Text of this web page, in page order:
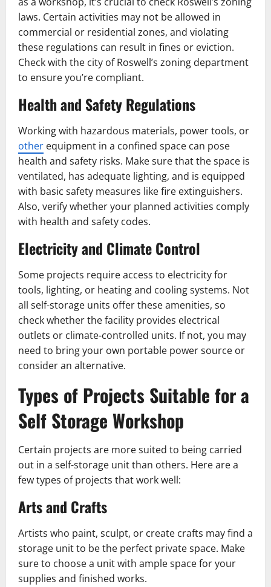
laws. Certain activities may not be allowed in
commercial or residential zones, and violating
these regulations can result in fines or eviction.
Check with the city of Roswell’s zoning department
to ensure you’re compliant.
Health and Safety Regulations
Working with hazardous materials, power tools, or
other equipment in a confined space can pose
health and safety risks. Make sure that the space is
ventilated, has adequate lighting, and is equipped
with basic safety measures like fire extinguishers.
Also, verify whether your planned activities comply
with health and safety codes.
Electricity and Climate Control
Some projects require access to electricity for
tools, lighting, or heating and cooling systems. Not
all self-storage units offer these amenities, so
check whether the facility provides electrical
outlets or climate-controlled units. If not, you may
need to bring your own portable power source or
consider an alternative.
Types of Projects Suitable for a
Self Storage Workshop
Certain projects are more suited to being carried
out in a self-storage unit than others. Here are a
few types of projects that work well:
Arts and Crafts
Artists who paint, sculpt, or create crafts may find a
storage unit to be the perfect private space. Make
sure to choose a unit with ample space for your
supplies and finished works.